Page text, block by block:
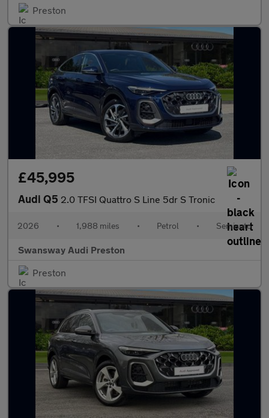
Preston
£45,995
Audi Q5 2.0 TFSI Quattro S Line 5dr S Tronic
2026 • 1,988 miles • Petrol • Semiauto
Swansway Audi Preston
Preston